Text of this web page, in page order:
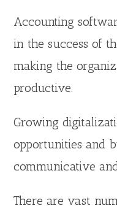
Accounting
in the success of
making the
productive.
Growing
opportunities and
communicative
There are vast